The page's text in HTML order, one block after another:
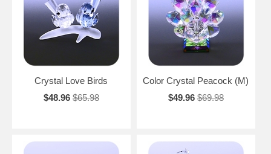
Crystal Love Birds
$48.96 $65.98
Color Crystal Peacock (M)
$49.96 $69.98